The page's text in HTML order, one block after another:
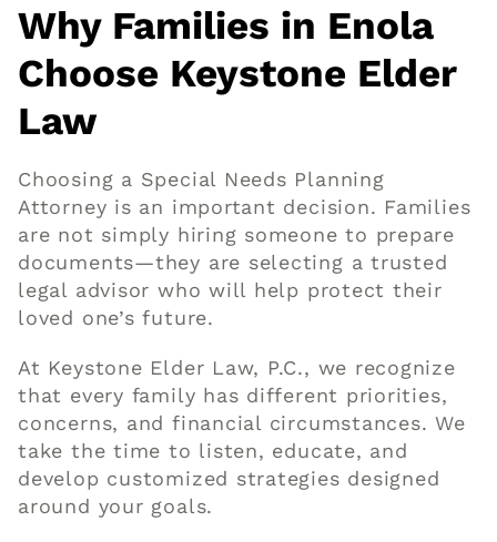
Why Families in Enola
Choose Keystone Elder
Law
Choosing a Special Needs Planning
Attorney is an important decision. Families
are not simply hiring someone to prepare
documents—they are selecting a trusted
legal advisor who will help protect their
loved one’s future.
At Keystone Elder Law, P.C., we recognize
that every family has different priorities,
concerns, and financial circumstances. We
take the time to listen, educate, and
develop customized strategies designed
around your goals.